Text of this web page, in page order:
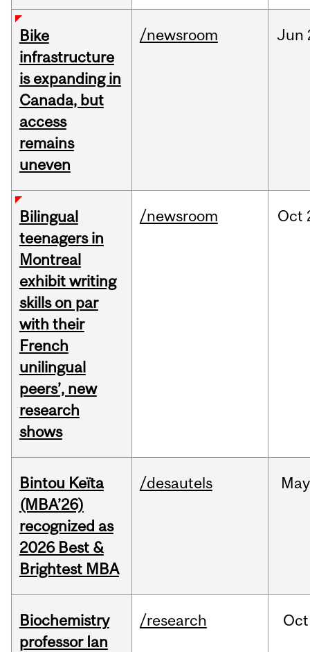
Bike
infrastructure
is expanding in
Canada, but
access
remains
uneven
/newsroom Jun
Bilingual
teenagers in
Montreal
exhibit writing
skills on par
with their
French
unilingual
peers’, new
research
shows
/newsroom Oct
Bintou Keïta
(MBA’26)
recognized as
2026 Best &
Brightest MBA
/desautels May
Biochemistry
professor Ian
/research Oct